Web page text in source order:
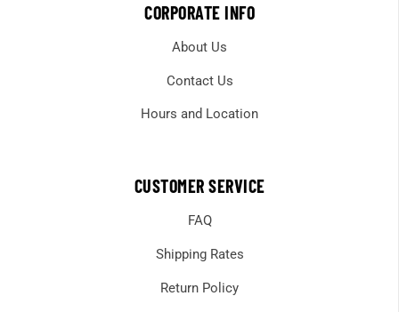
CORPORATE INFO
About Us
Contact Us
Hours and Location
CUSTOMER SERVICE
FAQ
Shipping Rates
Return Policy